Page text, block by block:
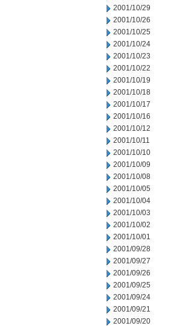
2001/10/29
2001/10/26
2001/10/25
2001/10/24
2001/10/23
2001/10/22
2001/10/19
2001/10/18
2001/10/17
2001/10/16
2001/10/12
2001/10/11
2001/10/10
2001/10/09
2001/10/08
2001/10/05
2001/10/04
2001/10/03
2001/10/02
2001/10/01
2001/09/28
2001/09/27
2001/09/26
2001/09/25
2001/09/24
2001/09/21
2001/09/20